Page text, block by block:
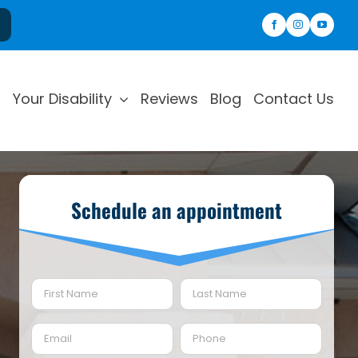
Your Disability Reviews Blog Contact Us
Schedule an appointment
Name
First Last
Email(Required) Phone